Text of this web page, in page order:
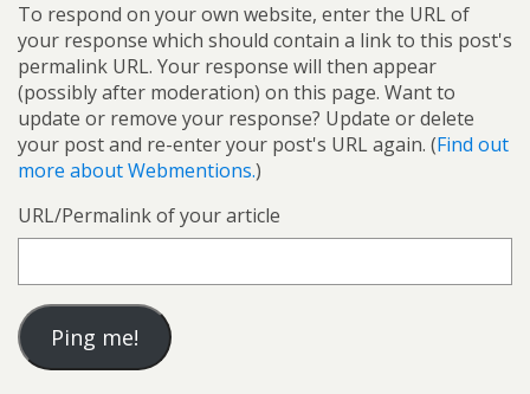
To respond on your own website, enter the URL of
your response which should contain a link to this post's
permalink URL. Your response will then appear
(possibly after moderation) on this page. Want to
update or remove your response? Update or delete
your post and re-enter your post's URL again. (Find out
more about Webmentions.)
URL/Permalink of your article